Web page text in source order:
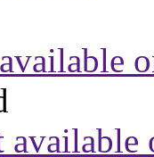
available